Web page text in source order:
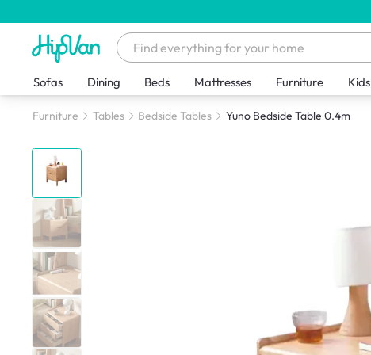
Sofas Dining Beds Mattresses Furniture Kids
Furniture Tables Bedside Tables Yuno Bedside Table 0.4m